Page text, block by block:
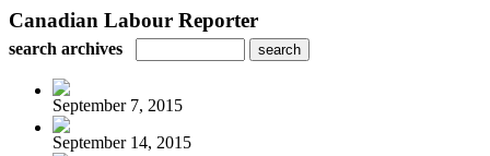
Canadian Labour Reporter
search archives
September 7, 2015
September 14, 2015